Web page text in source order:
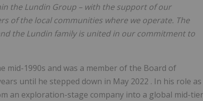
the Lundin Group – with the support of our
of the local communities where we operate. The
the Lundin family is united in our commitment to
1990s and was a member of the Board of
until he stepped down in May 2022 . In his role as
an exploration-stage company into a global mid-tier